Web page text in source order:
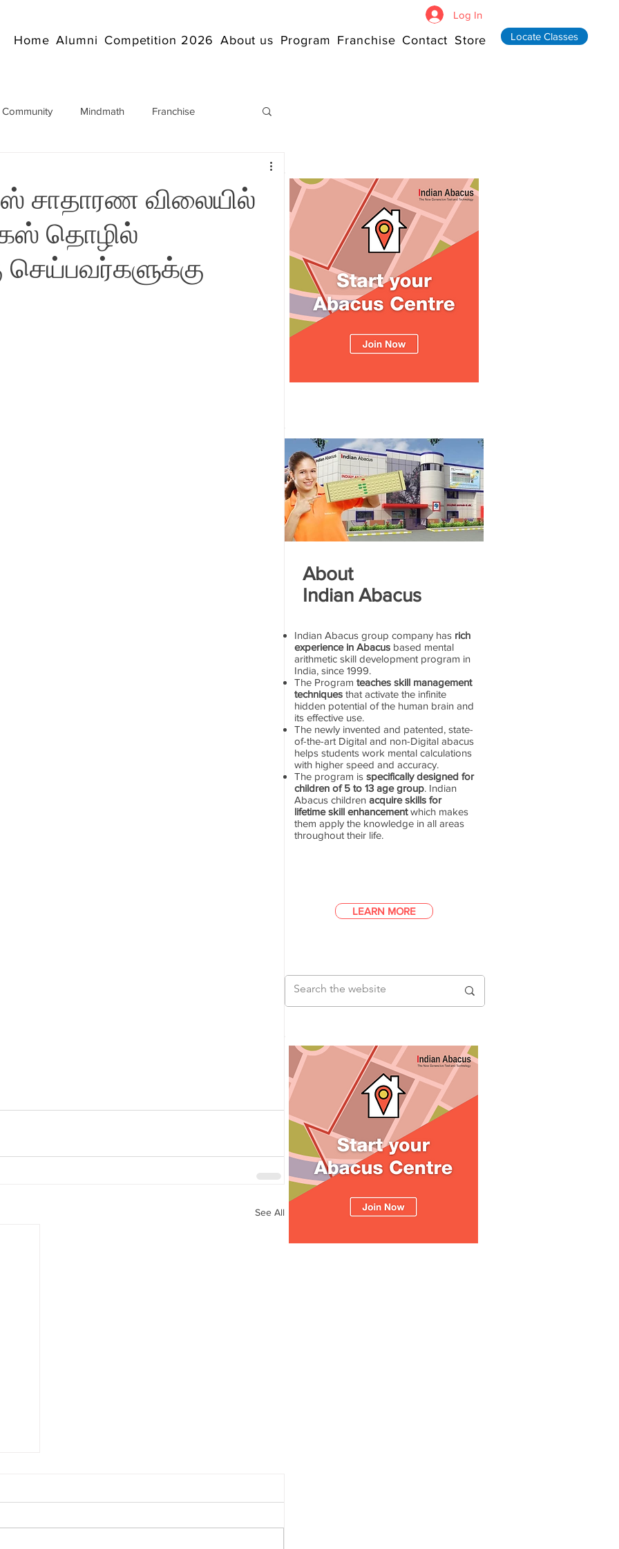
Home Alumni Competition 2026 About us Program Franchise Contact Store Locate Classes
Log In
Mindmath Franchise
Mathematics
IndianAbacus IndianAbacus
சாதாரண விலையில்
தொழில்
See All
About
Indian Abacus
Indian Abacus group company has rich
experience in Abacus based mental
arithmetic skill development program in
India, since 1999.
The Program teaches skill management
techniques that activate the infinite
hidden potential of the human brain and
its effective use.
The newly invented and patented, state-
of-the-art Digital and non-Digital abacus
helps students work mental calculations
with higher speed and accuracy.
The program is specifically designed for
children of 5 to 13 age group. Indian
Abacus children acquire skills for
lifetime skill enhancementwhich makes
them apply the knowledge in all areas
throughout their life.
LEARN MORE